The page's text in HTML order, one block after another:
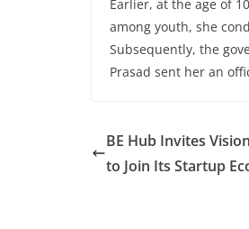
Earlier, at the age of
among youth, she
Subsequently, the
Prasad sent her an
BE Hub Invites
to Join Its Startup